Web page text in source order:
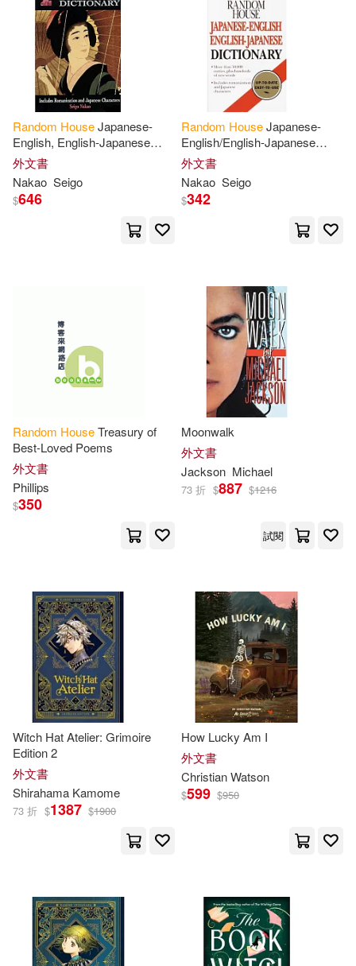
Oku(41)
Stan/ Berenstain(41)
Barry(40) Ben(40)
Howard(40)
Joan Lowery(40)
Stephen (NRT)(40)
Suzanne(40)
Kinsella(39) Sakai(39)
Campbell(38) Dickinson(38)
Kosuke(38)
Living Language (EDT)(38)
Perry(38) Philip(38)
Sam(38)
John Burningham(37)
Judy(37) Kleinberg(37)
Random HouseJapanese-
English, English-Japanese
Dictionary
外文書
Nakao Seigo
$646
Random HouseJapanese-
English/English-Japanese
Dictionary
外文書
Nakao Seigo
$342
Random HouseTreasury of
Best-Loved Poems
外文書
Phillips
$350
Moonwalk
外文書
Jackson Michael
73 折 $887 $1216
試閱
Witch Hat Atelier: Grimoire
Edition 2
外文書
Shirahama Kamome
73 折 $1387 $1900
How Lucky Am I
外文書
Christian Watson
$599 $950